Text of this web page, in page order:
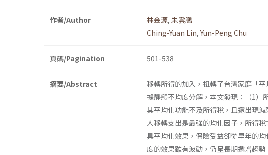
作者/Author 林金源, 朱雲鵬
Ching-Yuan Lin, Yun-Peng Chu
頁碼/Pagination 501-538
摘要/Abstract
移轉所得的加入，扭轉了台灣家庭「
據靜態不均度分解，本文發現：（1）
其平均化功能不及所得稅，且還出現
人移轉支出是最強的均化因子，所得
具平均化效果，保險受益卻從早年的
度的效果雖有波動，仍呈長期遞增趨